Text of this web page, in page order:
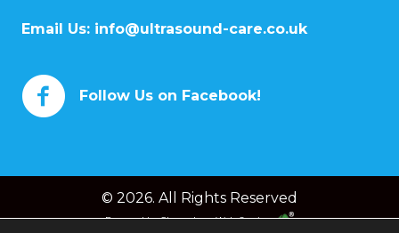
Email Us: info@ultrasound-care.co.uk
Follow Us on Facebook!
© 2026. All Rights Reserved
Powered byChameleon Web Services